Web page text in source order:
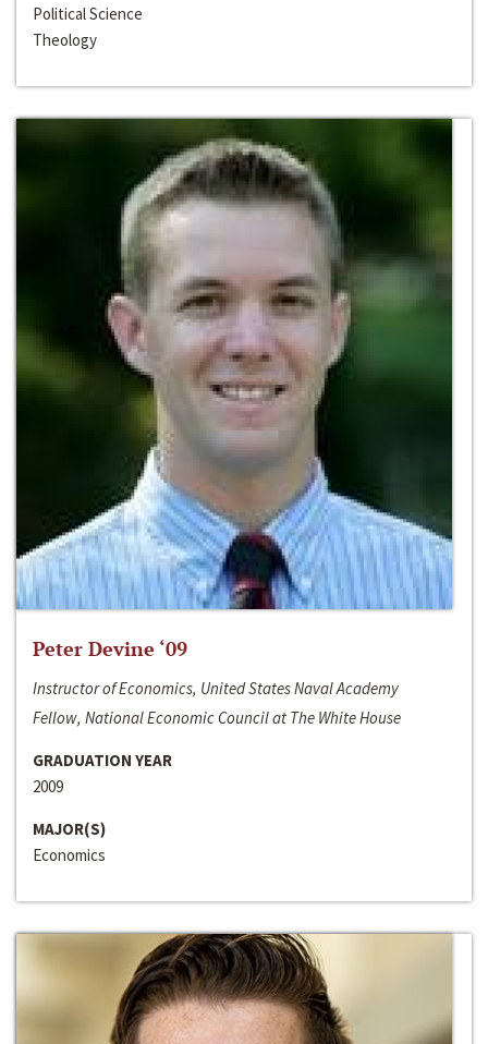
Political Science
Theology
Peter Devine ‘09
Instructor of Economics, United States Naval Academy
Fellow, National Economic Council at The White House
GRADUATION YEAR
2009
MAJOR(S)
Economics